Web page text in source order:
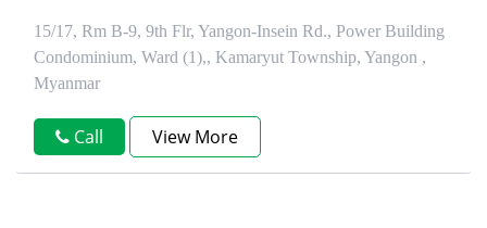
15/17, Rm B-9, 9th Flr, Yangon-Insein Rd., Power Building
Condominium, Ward (1),, Kamaryut Township, Yangon ,
Myanmar
Call View More